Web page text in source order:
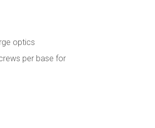
optics
per base for